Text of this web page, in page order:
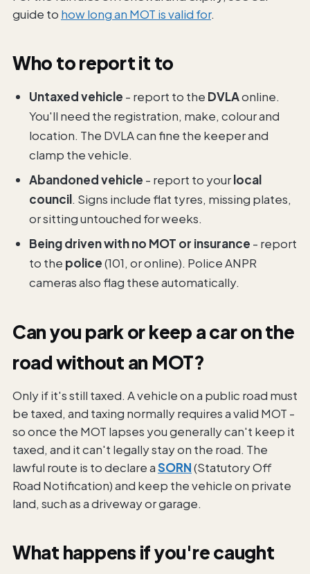
guide to how long an MOT is valid for.
Who to report it to
Untaxed vehicle - report to the DVLAonline.
You'll need the registration, make, colour and
location. The DVLA can fine the keeper and
clamp the vehicle.
Abandoned vehicle - report to yourlocal
council. Signs include flat tyres, missing plates,
or sitting untouched for weeks.
Being driven with no MOT or insurance - report
to the police(101, or online). Police ANPR
cameras also flag these automatically.
Can you park or keep a car on the
road without an MOT?
Only if it's still taxed. A vehicle on a public road must
be taxed, and taxing normally requires a valid MOT -
so once the MOT lapses you generally can't keep it
taxed, and it can't legally stay on the road. The
lawful route is to declare aSORN(Statutory Off
Road Notification) and keep the vehicle on private
land, such as a driveway or garage.
What happens if you're caught